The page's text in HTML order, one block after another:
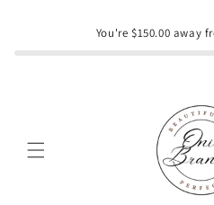
You're $150.00 away